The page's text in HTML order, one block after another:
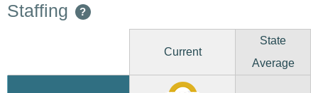
Staffing ?
Current
State
Average